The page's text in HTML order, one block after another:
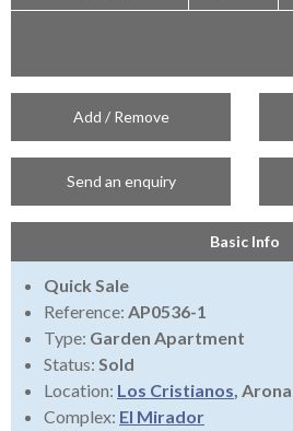
Add / Remove
Send an enquiry
Basic Info
Quick Sale
Reference: AP0536-1
Type: Garden Apartment
Status: Sold
Location: Los Cristianos, Arona
Complex: El Mirador